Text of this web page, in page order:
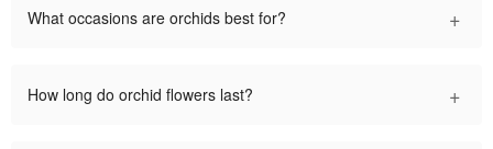
What occasions are orchids best for? +
How long do orchid flowers last? +